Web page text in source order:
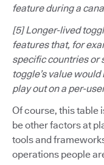
feature during a
[5] Longer-lived
features that, for
specific countries or
toggle’s value
play out on a per-
Of course, this table
be other factors at
tools and
operations people